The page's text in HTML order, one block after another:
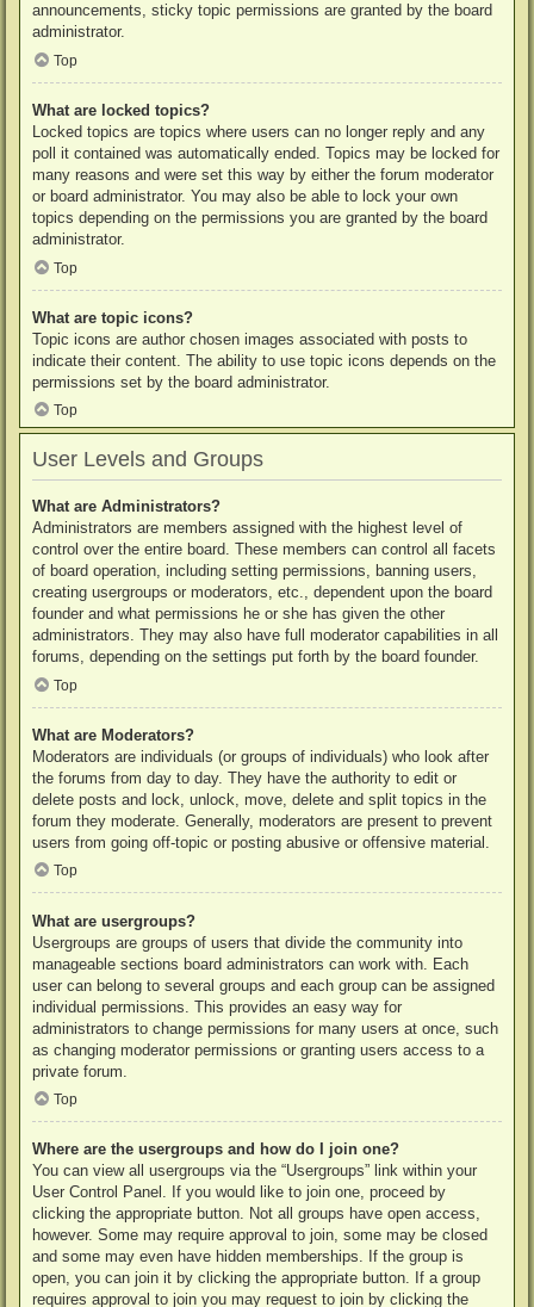
announcements, sticky topic permissions are granted by the board
administrator.
Top
What are locked topics?
Locked topics are topics where users can no longer reply and any
poll it contained was automatically ended. Topics may be locked for
many reasons and were set this way by either the forum moderator
or board administrator. You may also be able to lock your own
topics depending on the permissions you are granted by the board
administrator.
Top
What are topic icons?
Topic icons are author chosen images associated with posts to
indicate their content. The ability to use topic icons depends on the
permissions set by the board administrator.
Top
User Levels and Groups
What are Administrators?
Administrators are members assigned with the highest level of
control over the entire board. These members can control all facets
of board operation, including setting permissions, banning users,
creating usergroups or moderators, etc., dependent upon the board
founder and what permissions he or she has given the other
administrators. They may also have full moderator capabilities in all
forums, depending on the settings put forth by the board founder.
Top
What are Moderators?
Moderators are individuals (or groups of individuals) who look after
the forums from day to day. They have the authority to edit or
delete posts and lock, unlock, move, delete and split topics in the
forum they moderate. Generally, moderators are present to prevent
users from going off-topic or posting abusive or offensive material.
Top
What are usergroups?
Usergroups are groups of users that divide the community into
manageable sections board administrators can work with. Each
user can belong to several groups and each group can be assigned
individual permissions. This provides an easy way for
administrators to change permissions for many users at once, such
as changing moderator permissions or granting users access to a
private forum.
Top
Where are the usergroups and how do I join one?
You can view all usergroups via the “Usergroups” link within your
User Control Panel. If you would like to join one, proceed by
clicking the appropriate button. Not all groups have open access,
however. Some may require approval to join, some may be closed
and some may even have hidden memberships. If the group is
open, you can join it by clicking the appropriate button. If a group
requires approval to join you may request to join by clicking the